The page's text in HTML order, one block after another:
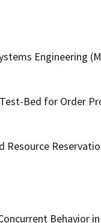
Engineering
Bed for Order
Behavior